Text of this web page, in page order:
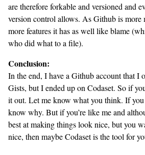
are therefore forkable and versioned and
version control allows. As Github is more
more features it has as well like blame
who did what to a file).
Conclusion:
In the end, I have a Github account that I
Gists, but I ended up on Codaset. So if
it out. Let me know what you think. If
know why. But if you’re like me and
best at making things look nice, but you
nice, then maybe Codaset is the tool for